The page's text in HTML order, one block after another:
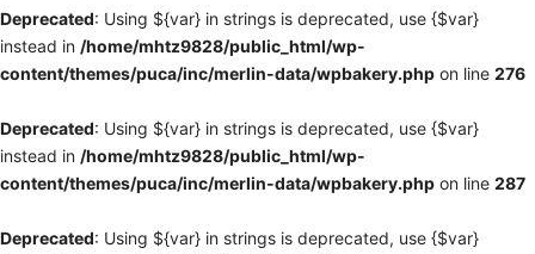
Deprecated: Using ${var} in strings is deprecated, use {$var}
instead in /home/mhtz9828/public_html/wp-
content/themes/puca/inc/merlin-data/wpbakery.php on line 276
Deprecated: Using ${var} in strings is deprecated, use {$var}
instead in /home/mhtz9828/public_html/wp-
content/themes/puca/inc/merlin-data/wpbakery.php on line 287
Deprecated: Using ${var} in strings is deprecated, use {$var}